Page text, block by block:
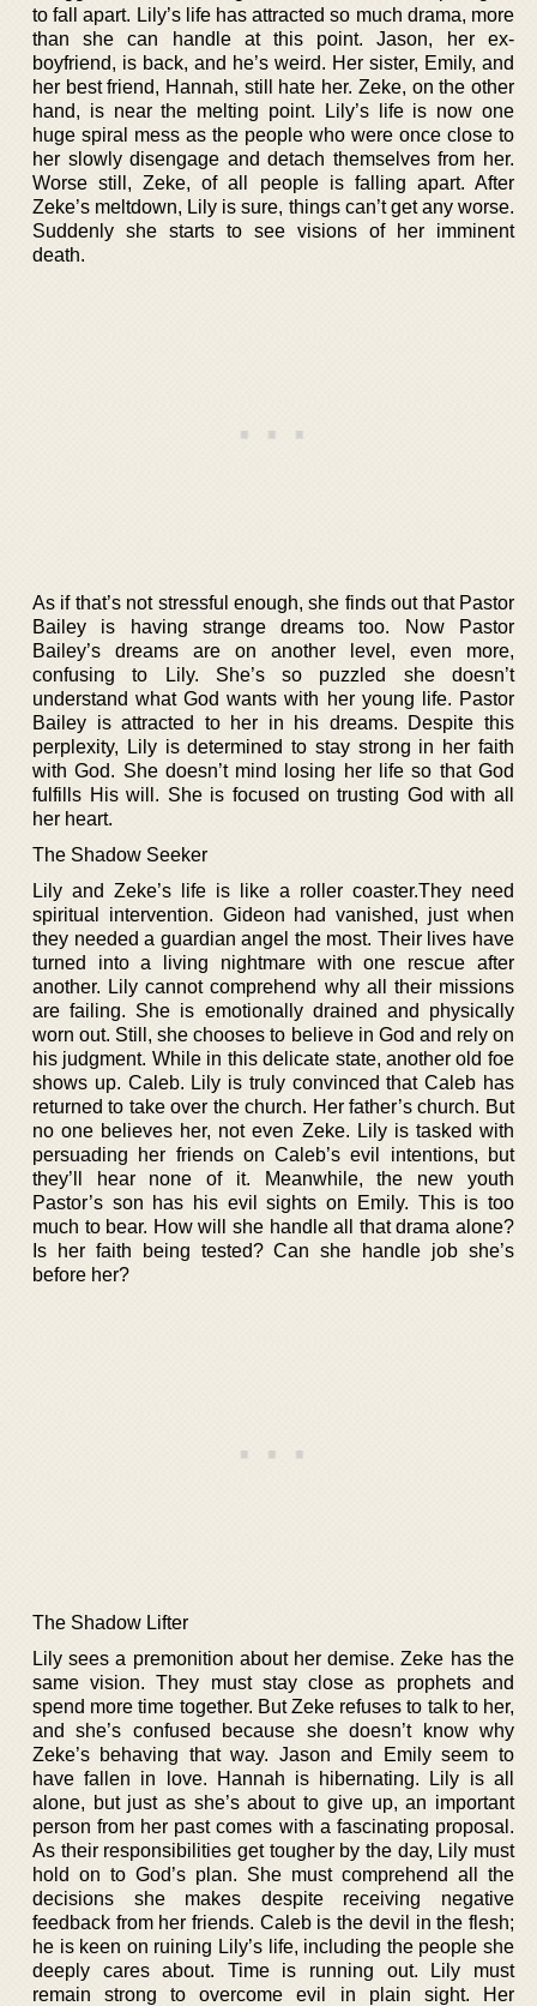
to fall apart. Lily’s life has attracted so much drama, more
than she can handle at this point. Jason, her ex-
boyfriend, is back, and he’s weird. Her sister, Emily, and
her best friend, Hannah, still hate her. Zeke, on the other
hand, is near the melting point. Lily’s life is now one
huge spiral mess as the people who were once close to
her slowly disengage and detach themselves from her.
Worse still, Zeke, of all people is falling apart. After
Zeke’s meltdown, Lily is sure, things can’t get any worse.
Suddenly she starts to see visions of her imminent
death.
As if that’s not stressful enough, she finds out that Pastor
Bailey is having strange dreams too. Now Pastor
Bailey’s dreams are on another level, even more,
confusing to Lily. She’s so puzzled she doesn’t
understand what God wants with her young life. Pastor
Bailey is attracted to her in his dreams. Despite this
perplexity, Lily is determined to stay strong in her faith
with God. She doesn’t mind losing her life so that God
fulfills His will. She is focused on trusting God with all
her heart.
The Shadow Seeker
Lily and Zeke’s life is like a roller coaster.They need
spiritual intervention. Gideon had vanished, just when
they needed a guardian angel the most. Their lives have
turned into a living nightmare with one rescue after
another. Lily cannot comprehend why all their missions
are failing. She is emotionally drained and physically
worn out. Still, she chooses to believe in God and rely on
his judgment. While in this delicate state, another old foe
shows up. Caleb. Lily is truly convinced that Caleb has
returned to take over the church. Her father’s church. But
no one believes her, not even Zeke. Lily is tasked with
persuading her friends on Caleb’s evil intentions, but
they’ll hear none of it. Meanwhile, the new youth
Pastor’s son has his evil sights on Emily. This is too
much to bear. How will she handle all that drama alone?
Is her faith being tested? Can she handle job she’s
before her?
The Shadow Lifter
Lily sees a premonition about her demise. Zeke has the
same vision. They must stay close as prophets and
spend more time together. But Zeke refuses to talk to her,
and she’s confused because she doesn’t know why
Zeke’s behaving that way. Jason and Emily seem to
have fallen in love. Hannah is hibernating. Lily is all
alone, but just as she’s about to give up, an important
person from her past comes with a fascinating proposal.
As their responsibilities get tougher by the day, Lily must
hold on to God’s plan. She must comprehend all the
decisions she makes despite receiving negative
feedback from her friends. Caleb is the devil in the flesh;
he is keen on ruining Lily’s life, including the people she
deeply cares about. Time is running out. Lily must
remain strong to overcome evil in plain sight. Her